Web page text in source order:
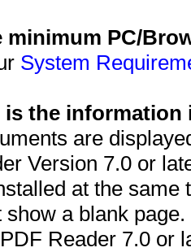
minimum PC/
System
the information
are
Version 7.0 or
at the
show a blank
Reader 7.0 or